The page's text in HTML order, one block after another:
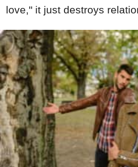
love," it just destroys